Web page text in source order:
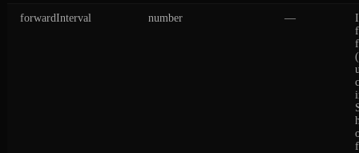
forwardInterval number —